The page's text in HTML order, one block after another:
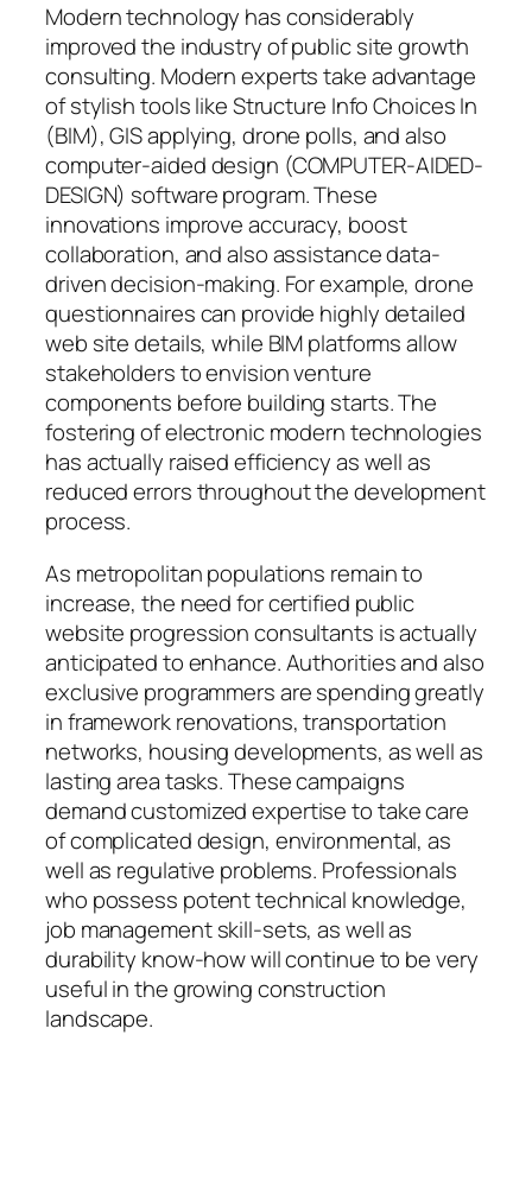
Modern technology has considerably
improved the industry of public site growth
consulting. Modern experts take advantage
of stylish tools like Structure Info Choices In
(BIM), GIS applying, drone polls, and also
computer-aided design (COMPUTER-AIDED-
DESIGN) software program. These
innovations improve accuracy, boost
collaboration, and also assistance data-
driven decision-making. For example, drone
questionnaires can provide highly detailed
web site details, while BIM platforms allow
stakeholders to envision venture
components before building starts. The
fostering of electronic modern technologies
has actually raised efficiency as well as
reduced errors throughout the development
process.
As metropolitan populations remain to
increase, the need for certified public
website progression consultants is actually
anticipated to enhance. Authorities and also
exclusive programmers are spending greatly
in framework renovations, transportation
networks, housing developments, as well as
lasting area tasks. These campaigns
demand customized expertise to take care
of complicated design, environmental, as
well as regulative problems. Professionals
who possess potent technical knowledge,
job management skill-sets, as well as
durability know-how will continue to be very
useful in the growing construction
landscape.